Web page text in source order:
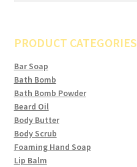
PRODUCT CATEGORIES
Bar Soap
Bath Bomb
Bath Bomb Powder
Beard Oil
Body Butter
Body Scrub
Foaming Hand Soap
Lip Balm